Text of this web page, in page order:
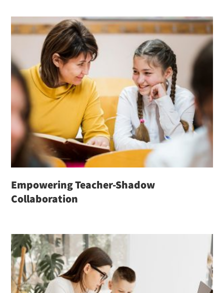
Empowering Teacher-Shadow
Collaboration